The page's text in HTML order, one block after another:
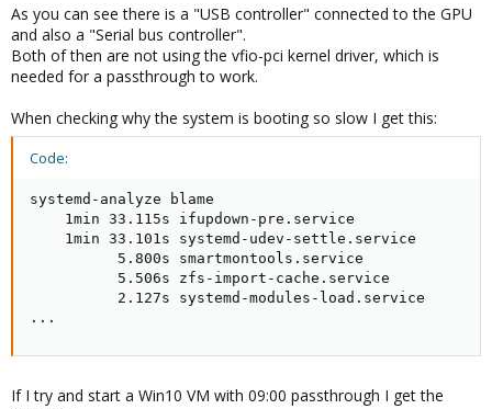
As you can see there is a "USB controller" connected to the GPU
and also a "Serial bus controller".
Both of then are not using the vfio-pci kernel driver, which is
needed for a passthrough to work.
When checking why the system is booting so slow I get this:
Code:
systemd-analyze blame
    1min 33.115s ifupdown-pre.service
    1min 33.101s systemd-udev-settle.service
          5.800s smartmontools.service
          5.506s zfs-import-cache.service
          2.127s systemd-modules-load.service
...
If I try and start a Win10 VM with 09:00 passthrough I get the